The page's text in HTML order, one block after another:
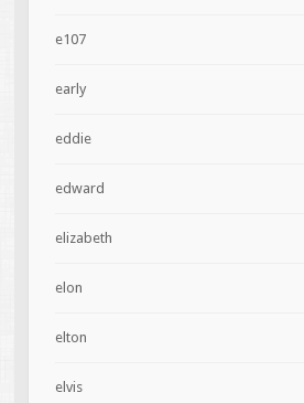
e107
early
eddie
edward
elizabeth
elon
elton
elvis